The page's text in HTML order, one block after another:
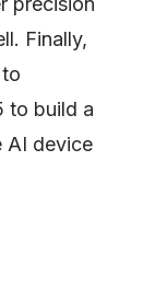
Finally,
to build a
AI device